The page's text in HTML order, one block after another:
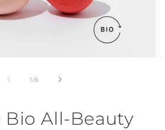
1/of
6
Bio All-Beauty